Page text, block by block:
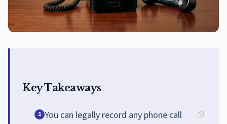
Key Takeaways
1 You can legally record any phone call